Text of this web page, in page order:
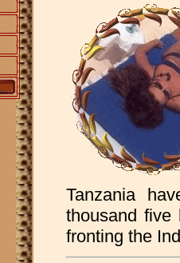
Tanzania
thousand five
fronting the